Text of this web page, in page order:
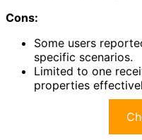
Cons:
Some users
specific scenarios.
Limited to one
properties